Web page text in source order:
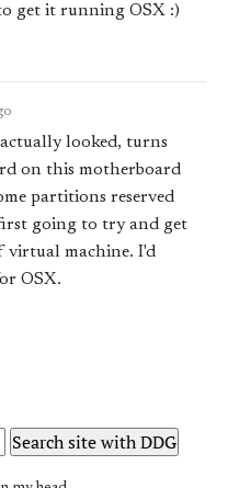
get it running OSX :)
looked, turns
on this motherboard
partitions reserved
going to try and get
virtual machine. I'd
OSX.